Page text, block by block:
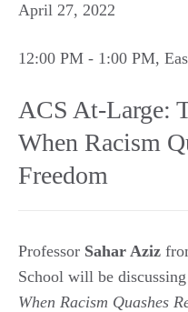
April 27, 2022
12:00 PM - 1:00 PM,
ACS At-Large:
When Racism
Freedom
Professor Sahar Aziz
School will be
When Racism Quashes